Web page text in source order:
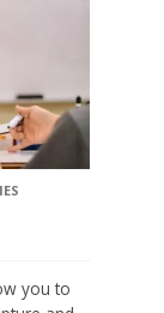
you to